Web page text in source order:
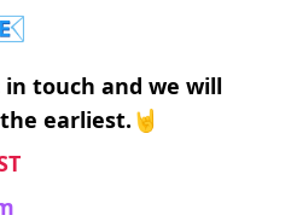
in touch and we will
earliest.🤘